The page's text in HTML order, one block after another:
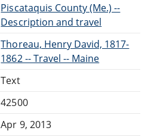
Piscataquis County (Me.) --
Description and travel
Thoreau, Henry David, 1817-
1862 -- Travel -- Maine
Text
42500
Apr 9, 2013